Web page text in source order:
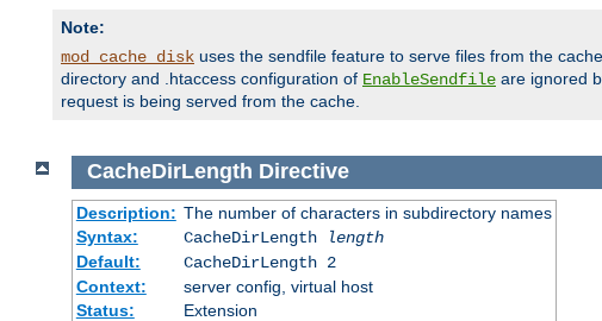
Note:
mod_cache_disk uses the sendfile feature to serve files from the
directory and .htaccess configuration of EnableSendfile are ignored
request is being served from the cache.
CacheDirLength Directive
Description: The number of characters in subdirectory names
Syntax:
CacheDirLength
length
Default:
CacheDirLength 2
Context:
server config, virtual host
Status:
Extension